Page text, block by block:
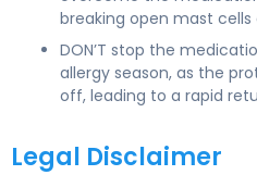
breaking open mast
DON’T stop the
allergy season, as the
off, leading to a rapid
Legal Disclaimer